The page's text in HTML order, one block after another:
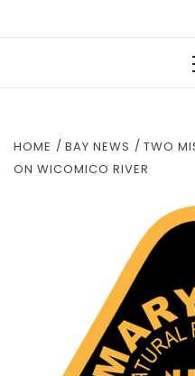
HOME BAY NEWS
TWO
ON WICOMICO RIVER